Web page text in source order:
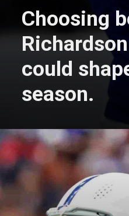
Choosing
could
season.